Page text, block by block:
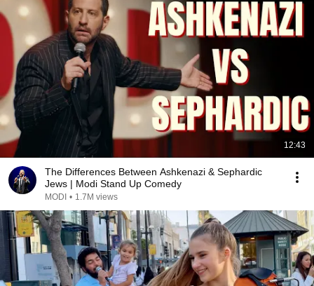
12:43
The Differences Between Ashkenazi & Sephardic
Jews | Modi Stand Up Comedy
MODI • 1.7M views